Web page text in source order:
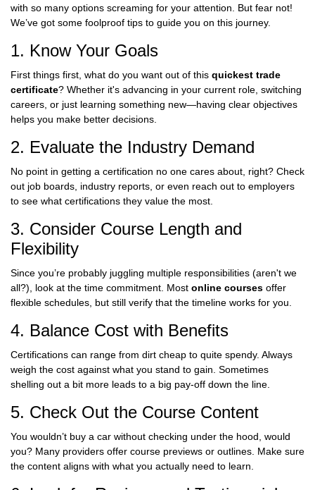
with so many options screaming for your attention. But fear not!
We’ve got some foolproof tips to guide you on this journey.
1. Know Your Goals
First things first, what do you want out of this quickest trade
certificate? Whether it's advancing in your current role, switching
careers, or just learning something new—having clear objectives
helps you make better decisions.
2. Evaluate the Industry Demand
No point in getting a certification no one cares about, right? Check
out job boards, industry reports, or even reach out to employers
to see what certifications they value the most.
3. Consider Course Length and
Flexibility
Since you’re probably juggling multiple responsibilities (aren't we
all?), look at the time commitment. Most online courses offer
flexible schedules, but still verify that the timeline works for you.
4. Balance Cost with Benefits
Certifications can range from dirt cheap to quite spendy. Always
weigh the cost against what you stand to gain. Sometimes
shelling out a bit more leads to a big pay-off down the line.
5. Check Out the Course Content
You wouldn’t buy a car without checking under the hood, would
you? Many providers offer course previews or outlines. Make sure
the content aligns with what you actually need to learn.